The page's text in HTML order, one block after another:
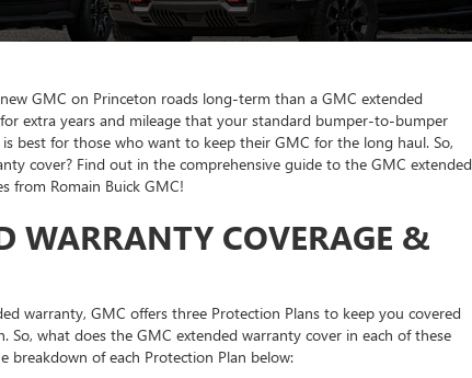
GMC on Princeton roads long-term than a GMC extended
extra years and mileage that your standard bumper-to-bumper
best for those who want to keep their GMC for the long haul. So,
cover? Find out in the comprehensive guide to the GMC extended
from Romain Buick GMC!
WARRANTY COVERAGE &
warranty, GMC offers three Protection Plans to keep you covered
So, what does the GMC extended warranty cover in each of these
breakdown of each Protection Plan below: